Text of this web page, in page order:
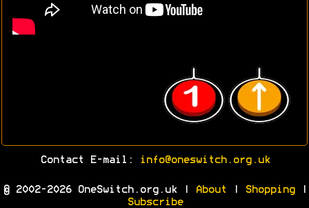
Contact E-mail: info@oneswitch.org.uk
© 2002-2026 OneSwitch.org.uk | About Shopping|
Subscribe